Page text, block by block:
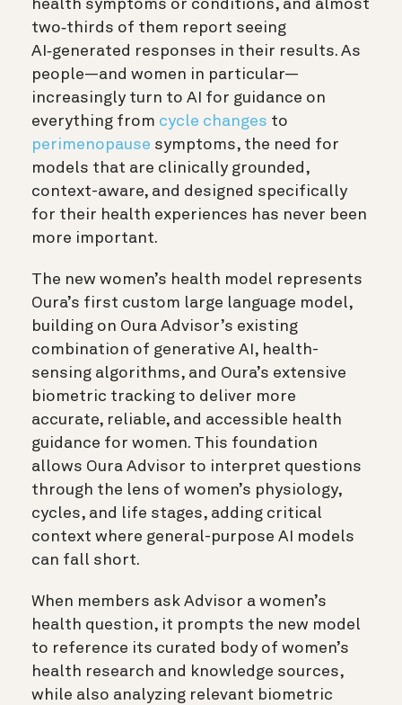
health symptoms or conditions, and almost
two‑thirds of them report seeing
AI‑generated responses in their results. As
people—and women in particular—
increasingly turn to AI for guidance on
everything from cycle changes to
perimenopause symptoms, the need for
models that are clinically grounded,
context-aware, and designed specifically
for their health experiences has never been
more important.
The new women’s health model represents
Oura’s first custom large language model,
building on Oura Advisor’s existing
combination of generative AI, health-
sensing algorithms, and Oura’s extensive
biometric tracking to deliver more
accurate, reliable, and accessible health
guidance for women. This foundation
allows Oura Advisor to interpret questions
through the lens of women’s physiology,
cycles, and life stages, adding critical
context where general-purpose AI models
can fall short.
When members ask Advisor a women’s
health question, it prompts the new model
to reference its curated body of women’s
health research and knowledge sources,
while also analyzing relevant biometric